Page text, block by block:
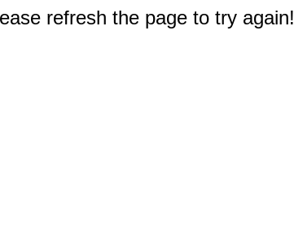
refresh the page to try again!